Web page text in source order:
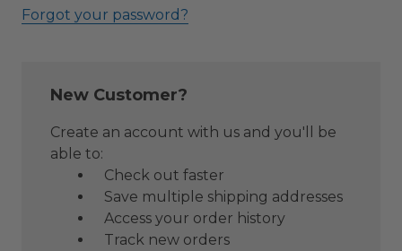
Forgot your password?
New Customer?
Create an account with us and you'll be
able to:
Check out faster
Save multiple shipping addresses
Access your order history
Track new orders